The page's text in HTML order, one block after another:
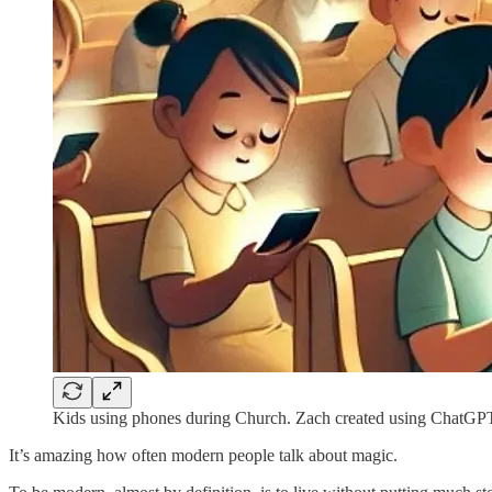
Kids using phones during Church. Zach created using
It’s amazing how often modern people talk about magic.